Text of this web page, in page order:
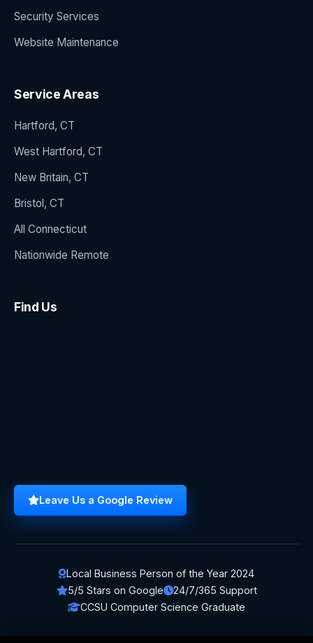
Security Services
Website Maintenance
Service Areas
Hartford, CT
West Hartford, CT
New Britain, CT
Bristol, CT
All Connecticut
Nationwide Remote
Find Us
Leave Us a Google Review
Local Business Person of the Year 2024
5/5 Stars on Google
24/7/365 Support
CCSU Computer Science Graduate